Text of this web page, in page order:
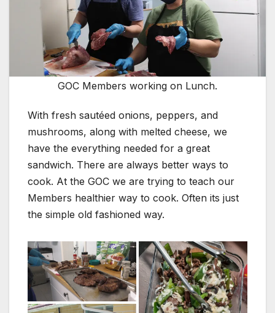
GOC Members working on Lunch.
With fresh sautéed onions, peppers, and
mushrooms, along with melted cheese, we
have the everything needed for a great
sandwich. There are always better ways to
cook. At the GOC we are trying to teach our
Members healthier way to cook. Often its just
the simple old fashioned way.